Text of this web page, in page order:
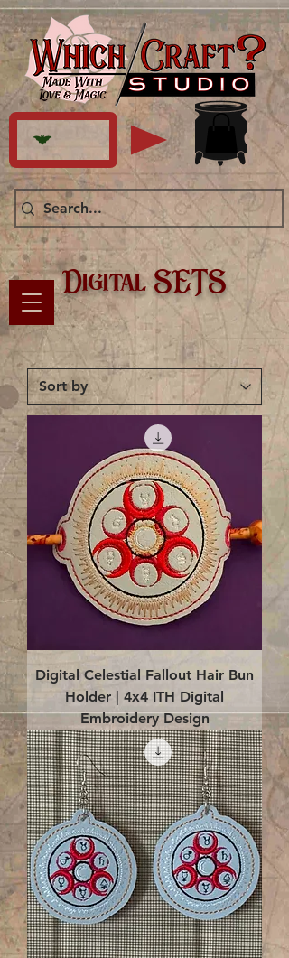
Digital SETS
Digital Celestial Fallout Hair Bun
Holder | 4x4 ITH Digital
Embroidery Design